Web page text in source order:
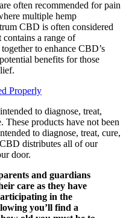
often recommended for pain
multiple hemp
CBD is often considered
a range of
to enhance CBD’s
benefits for those
Properly
to diagnose, treat,
These products have not been
to diagnose, treat, cure,
distributes all of our
door.
and guardians
care as they have
in the
you’ll find a